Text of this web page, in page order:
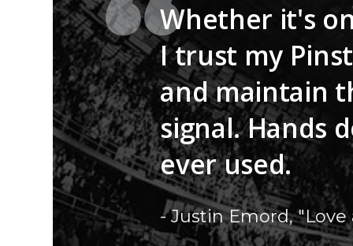
Whether it's
I trust my
and maintain
signal. Hands
ever used.
- Justin Emord,